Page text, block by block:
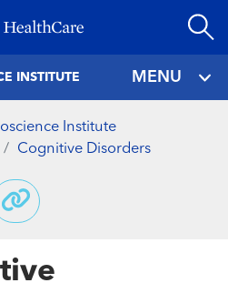
to
INSTITUTE MENU
Institute
Cognitive Disorders